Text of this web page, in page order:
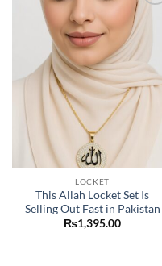
Add to
wishlist
LOCKET
This Allah Locket Set Is
Selling Out Fast in Pakistan
₨1,395.00